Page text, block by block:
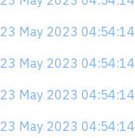
23 May 2023 04:54:14
23 May 2023 04:54:14
23 May 2023 04:54:14
23 May 2023 04:54:14